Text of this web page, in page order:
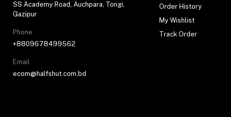
SS Academy Road, Auchpara, Tongi,
Gazipur
Phone
+8809678499562
Email
ecom@halfshut.com.bd
Order History
My Wishlist
Track Order